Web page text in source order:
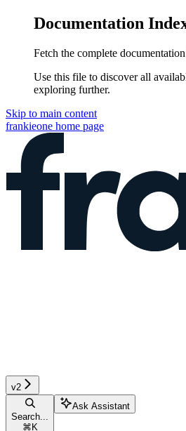
Documentation
Fetch the complete
Use this file to discover all
exploring further.
Skip to main content
frankieone home page
v2
Search...
⌘ K
Ask Assistant